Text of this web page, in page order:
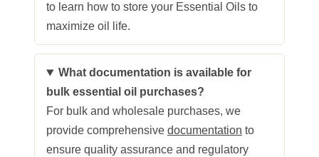
to learn how to store your Essential Oils to
maximize oil life.
What documentation is available for
bulk essential oil purchases?
For bulk and wholesale purchases, we
provide comprehensive documentation to
ensure quality assurance and regulatory